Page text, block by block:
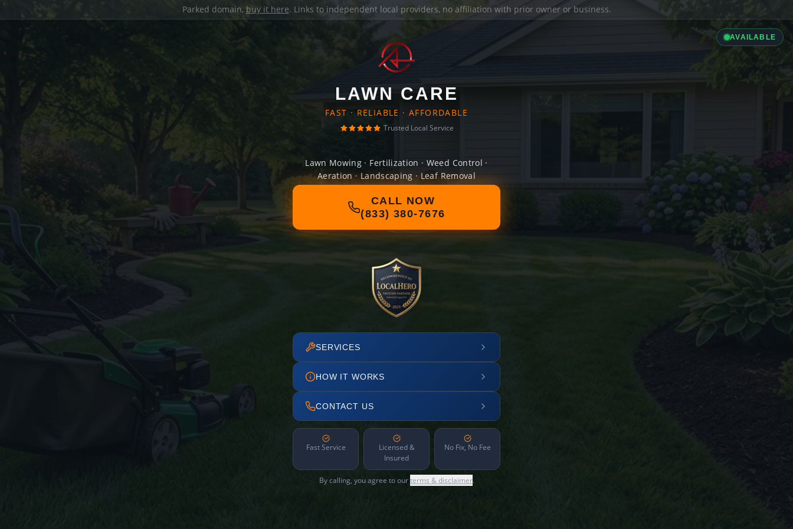
Parked domain, buy it here. Links to independent local providers, no affiliation with prior owner or business.
AVAILABLE
LAWN CARE
FAST · RELIABLE · AFFORDABLE
Trusted Local Service
Lawn Mowing · Fertilization · Weed Control ·
Aeration · Landscaping · Leaf Removal
CALL NOW
(833) 380-7676
SERVICES
HOW IT WORKS
CONTACT US
Fast Service
Licensed &
Insured
No Fix, No Fee
By calling, you agree to ourterms & disclaimer.